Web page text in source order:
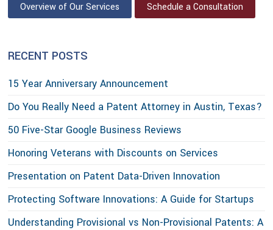
Overview of Our Services Schedule a Consultation
RECENT POSTS
15 Year Anniversary Announcement
Do You Really Need a Patent Attorney in Austin, Texas?
50 Five-Star Google Business Reviews
Honoring Veterans with Discounts on Services
Presentation on Patent Data-Driven Innovation
Protecting Software Innovations: A Guide for Startups
Understanding Provisional vs Non-Provisional Patents: A